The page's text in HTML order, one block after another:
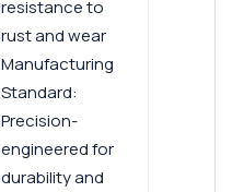
resistance to
rust and wear
Manufacturing
Standard:
Precision-
engineered for
durability and